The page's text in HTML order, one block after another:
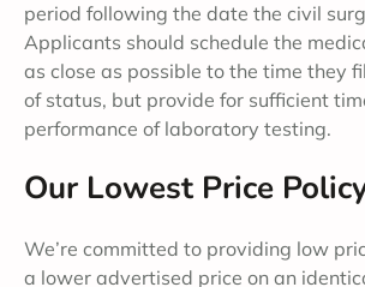
period following the date the civil
Applicants should schedule the
as close as possible to the time they
of status, but provide for sufficient
performance of laboratory testing.
Our Lowest Price
We’re committed to providing low
a lower advertised price on an